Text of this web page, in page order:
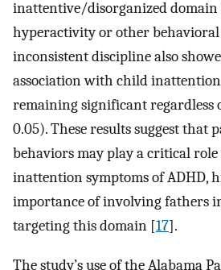
inattentive/disorganized
hyperactivity or other behavioral
inconsistent discipline also
association with child
remaining significant regardless
0.05). These results suggest that
behaviors may play a critical
inattention symptoms of ADHD,
importance of involving fathers
targeting this domain [17].
The study’s use of the Alabama